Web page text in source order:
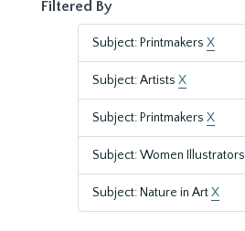
Filtered By
Subject: Printmakers X
Subject: Artists X
Subject: Printmakers X
Subject: Women Illustrators
Subject: Nature in ArtX